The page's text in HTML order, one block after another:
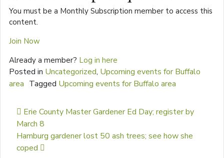
You must be a Monthly Subscription member to access this
content.
Join Now
Already a member? Log in here
Posted in Uncategorized, Upcoming events for Buffalo
area Tagged Upcoming events for Buffalo area
Post navigation
Erie County Master Gardener Ed Day; register by
March 8
Hamburg gardener lost 50 ash trees; see how she
coped